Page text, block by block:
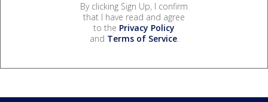
By clicking Sign Up, I confirm
that I have read and agree
to the Privacy Policy
and Terms of Service.